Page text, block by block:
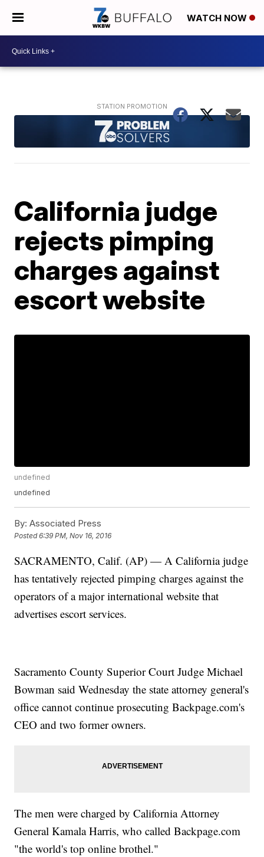
WATCH NOW
California judge
rejects pimping
charges against
escort website
undefined
undefined
By: Associated Press
Posted6:39 PM, Nov 16, 2016
SACRAMENTO, Calif. (AP) — A California judge
has tentatively rejected pimping charges against the
operators of a major international website that
advertises escort services.
Sacramento County Superior Court Judge Michael
Bowman said Wednesday the state attorney general's
office cannot continue prosecuting Backpage.com's
CEO and two former owners.
The men were charged by California Attorney
General Kamala Harris, who called Backpage.com
"the world's top online brothel."